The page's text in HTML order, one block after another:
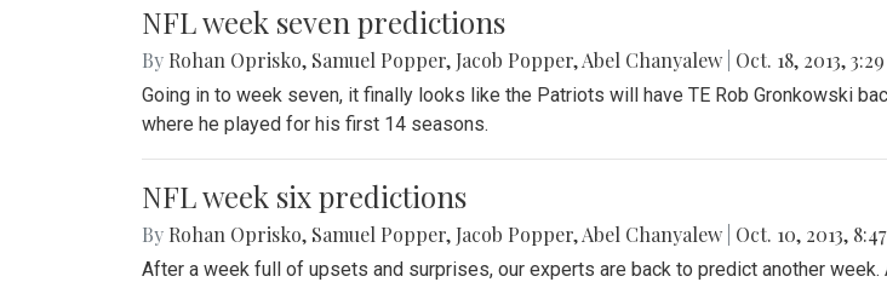
NFL week seven predictions
By Rohan Oprisko, Samuel Popper, Jacob Popper,Abel Chanyalew Oct. 18, 2013,
Going in to week seven, it finally looks like the Patriots will have TE Rob Gronkowski
where he played for his first 14 seasons.
NFL week six predictions
By Rohan Oprisko, Samuel Popper, Jacob Popper,Abel Chanyalew Oct. 10, 2013,
After a week full of upsets and surprises, our experts are back to predict another